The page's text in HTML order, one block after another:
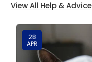
View All Help & Advice
28
APR